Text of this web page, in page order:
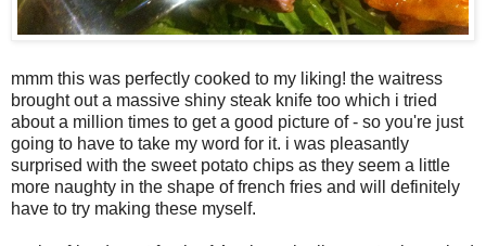
mmm this was perfectly cooked to my liking! the waitress
brought out a massive shiny steak knife too which i tried
about a million times to get a good picture of - so you're just
going to have to take my word for it. i was pleasantly
surprised with the sweet potato chips as they seem a little
more naughty in the shape of french fries and will definitely
have to try making these myself.